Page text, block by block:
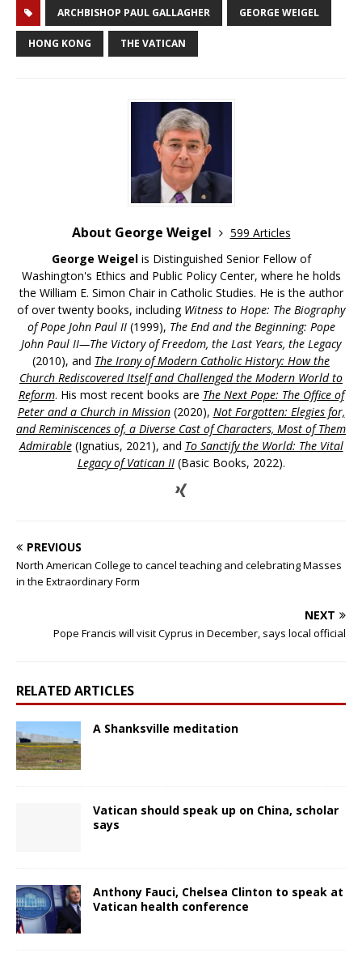
ARCHBISHOP PAUL GALLAGHER GEORGE WEIGEL
HONG KONG THE VATICAN
About George Weigel
599 Articles
George Weigelis Distinguished Senior Fellow of
Washington's Ethics and Public Policy Center, where he holds
the William E. Simon Chair in Catholic Studies. He is the author
of over twenty books, including Witness to Hope: The Biography
of Pope John Paul II (1999), The End and the Beginning: Pope
John Paul II—The Victory of Freedom, the Last Years, the Legacy
(2010), and The Irony of Modern Catholic History: How the
Church Rediscovered Itself and Challenged the Modern World to
Reform. His most recent books are The Next Pope: The Office of
Peter and a Church in Mission(2020), Not Forgotten: Elegies for,
and Reminiscences of, a Diverse Cast of Characters, Most of Them
Admirable(Ignatius, 2021), and To Sanctify the World: The Vital
Legacy of Vatican II(Basic Books, 2022).
PREVIOUS
North American College to cancel teaching and celebrating Masses
in the Extraordinary Form
NEXT
Pope Francis will visit Cyprus in December, says local official
RELATED ARTICLES
A Shanksville meditation
Vatican should speak up on China, scholar
says
Anthony Fauci, Chelsea Clinton to speak at
Vatican health conference